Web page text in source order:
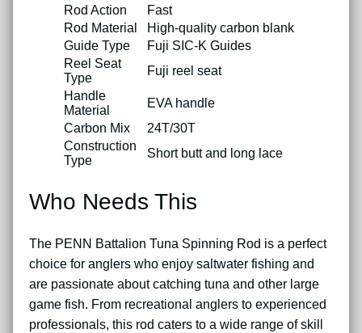
Rod Action
Fast
Rod Material
High-quality carbon blank
Guide Type
Fuji SIC-K Guides
Reel Seat
Type
Fuji reel seat
Handle
Material
EVA handle
Carbon Mix
24T/30T
Construction
Type
Short butt and long lace
Who Needs This
The PENN Battalion Tuna Spinning Rod is a perfect
choice for anglers who enjoy saltwater fishing and
are passionate about catching tuna and other large
game fish. From recreational anglers to experienced
professionals, this rod caters to a wide range of skill